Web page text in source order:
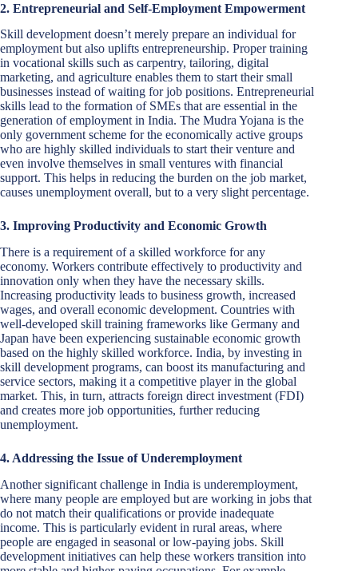
2. Entrepreneurial and Self-Employment Empowerment
Skill development doesn’t merely prepare an individual for
employment but also uplifts entrepreneurship. Proper training
in vocational skills such as carpentry, tailoring, digital
marketing, and agriculture enables them to start their small
businesses instead of waiting for job positions. Entrepreneurial
skills lead to the formation of SMEs that are essential in the
generation of employment in India. The Mudra Yojana is the
only government scheme for the economically active groups
who are highly skilled individuals to start their venture and
even involve themselves in small ventures with financial
support. This helps in reducing the burden on the job market,
causes unemployment overall, but to a very slight percentage.
3. Improving Productivity and Economic Growth
There is a requirement of a skilled workforce for any
economy. Workers contribute effectively to productivity and
innovation only when they have the necessary skills.
Increasing productivity leads to business growth, increased
wages, and overall economic development. Countries with
well-developed skill training frameworks like Germany and
Japan have been experiencing sustainable economic growth
based on the highly skilled workforce. India, by investing in
skill development programs, can boost its manufacturing and
service sectors, making it a competitive player in the global
market. This, in turn, attracts foreign direct investment (FDI)
and creates more job opportunities, further reducing
unemployment.
4. Addressing the Issue of Underemployment
Another significant challenge in India is underemployment,
where many people are employed but are working in jobs that
do not match their qualifications or provide inadequate
income. This is particularly evident in rural areas, where
people are engaged in seasonal or low-paying jobs. Skill
development initiatives can help these workers transition into